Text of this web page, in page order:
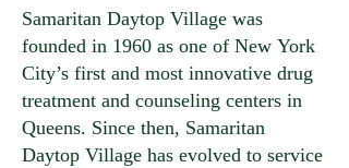
Samaritan Daytop Village was
founded in 1960 as one of New York
City’s first and most innovative drug
treatment and counseling centers in
Queens. Since then, Samaritan
Daytop Village has evolved to service